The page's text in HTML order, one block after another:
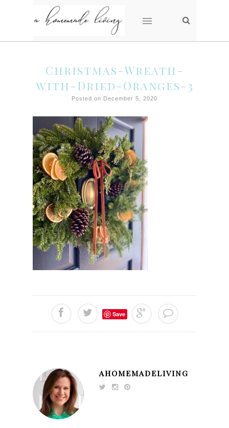
Christmas-Wreath-
with-Dried-Oranges-3
Posted on December 5, 2020
Save
AHOMEMADELIVING